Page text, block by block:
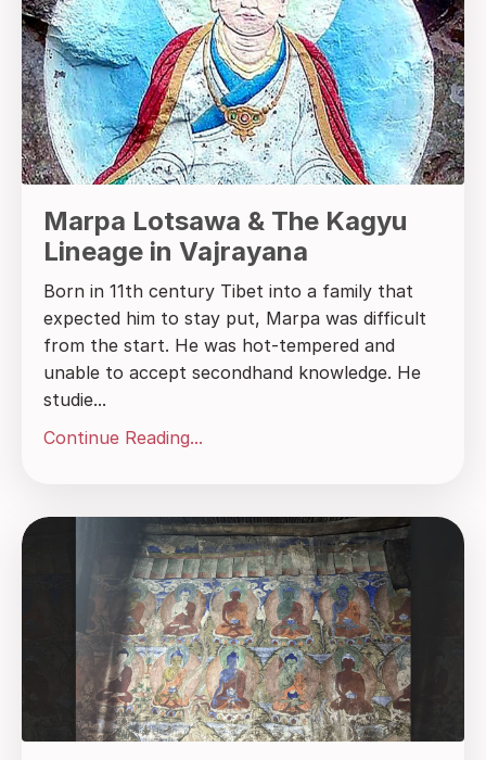
Marpa Lotsawa & The Kagyu
Lineage in Vajrayana
Born in 11th century Tibet into a family that
expected him to stay put, Marpa was difficult
from the start. He was hot-tempered and
unable to accept secondhand knowledge. He
studie...
Continue Reading...